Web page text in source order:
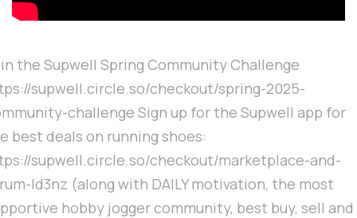
the Supwell Spring Community Challenge
supwell.circle.so/checkout/spring-2025-
challenge Sign up for the Supwell app for
best deals on running shoes:
supwell.circle.so/checkout/marketplace-and-
ld3nz (along with DAILY motivation, the most
hobby jogger community, best buy, sell and